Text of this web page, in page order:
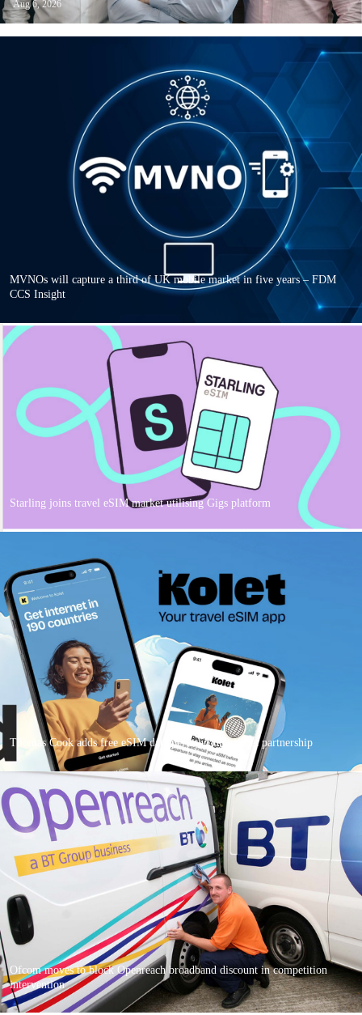
Aug 6, 2026
MVNOs will capture a third of UK mobile market in five years – FDM
CCS Insight
Starling joins travel eSIM market utilising Gigs platform
Thomas Cook adds free eSIM data perk through Kolet partnership
Ofcom moves to block Openreach broadband discount in competition
intervention